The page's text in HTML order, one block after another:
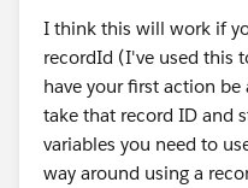
I think this will work if
recordId (I've used this
have your first action
take that record ID and
variables you need to
way around using a